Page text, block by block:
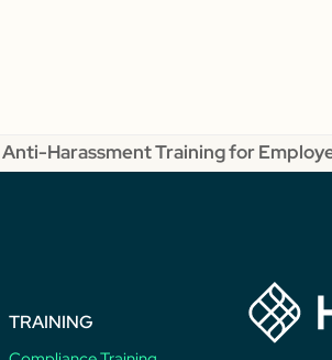
next
Anti-Harassment Training for
TRAINING